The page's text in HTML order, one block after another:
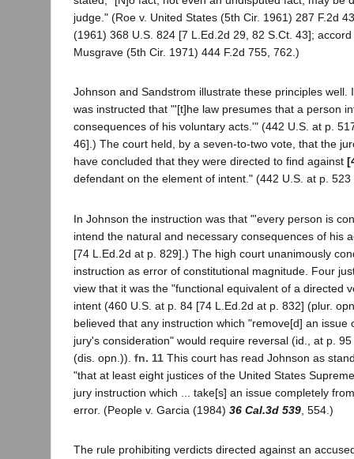
judge." (Roe v. United States (5th Cir. 1961) 287 F.2d
(1961) 368 U.S. 824 [7 L.Ed.2d 29, 82 S.Ct. 43];
Musgrave (5th Cir. 1971) 444 F.2d 755, 762.)
Johnson and Sandstrom illustrate these principles well.
was instructed that "'[t]he law presumes that a person
consequences of his voluntary acts.'" (442 U.S. at p.
46].) The court held, by a seven-to-two vote, that the
have concluded that they were directed to find against
defendant on the element of intent." (442 U.S. at p.
In Johnson the instruction was that "'every person is
intend the natural and necessary consequences of his
[74 L.Ed.2d at p. 829].) The high court unanimously
instruction as error of constitutional magnitude. Four
view that it was the "functional equivalent of a directed
intent (460 U.S. at p. 84 [74 L.Ed.2d at p. 832] (plur.
believed that any instruction which "remove[d] an issue
jury's consideration" would require reversal (id., at p.
(dis. opn.)). fn. 11 This court has read Johnson as
"that at least eight justices of the United States
jury instruction which ... take[s] an issue completely
error. (People v. Garcia (1984) 36 Cal.3d 539 , 554.)
The rule prohibiting verdicts directed against an